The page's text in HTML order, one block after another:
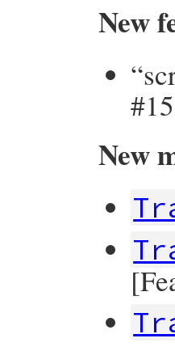
New
New